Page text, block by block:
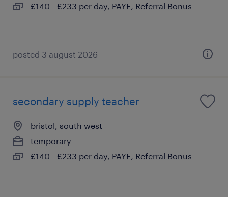
£140 - £233 per day, PAYE, Referral Bonus
posted 3 august 2026
secondary supply teacher
bristol, south west
temporary
£140 - £233 per day, PAYE, Referral Bonus